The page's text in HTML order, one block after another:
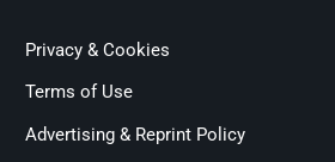
Privacy & Cookies
Terms of Use
Advertising & Reprint Policy